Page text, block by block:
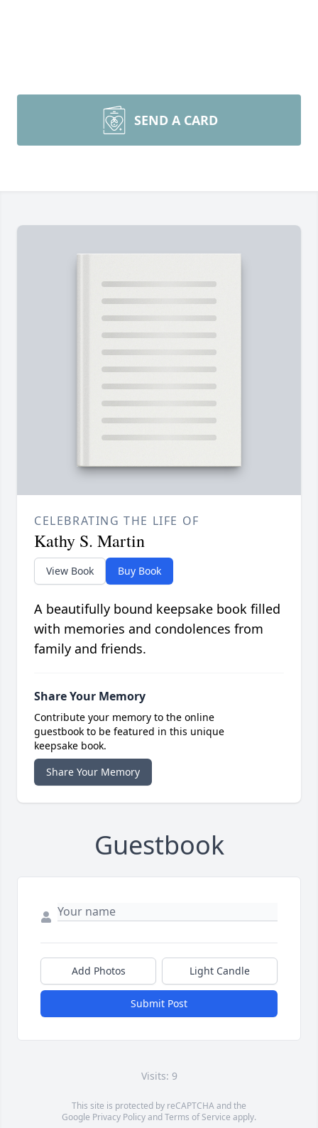
SEND A CARD
CELEBRATING THE LIFE OF
Kathy S. Martin
View Book Buy Book
A beautifully bound keepsake book filled
with memories and condolences from
family and friends.
Share Your Memory
Contribute your memory to the online
guestbook to be featured in this unique
keepsake book.
Share Your Memory
Guestbook
Add Photos Light Candle
Submit Post
Visits: 9
This site is protected by reCAPTCHA and the
Google Privacy PolicyandTerms of Service apply.